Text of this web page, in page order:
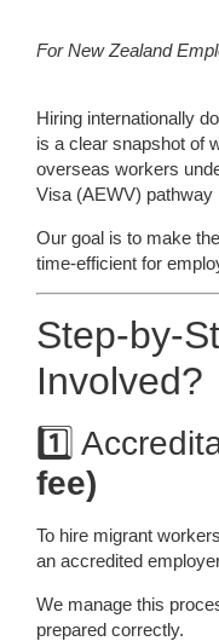
For New Zealand
Hiring internationally
is a clear snapshot of
overseas workers
Visa (AEWV) pathway
Our goal is to make
time-efficient for
Step-by-
Involved?
1️⃣
fee)
To hire migrant
an accredited
We manage this
prepared correctly.